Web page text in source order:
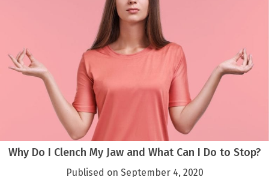
Why Do I Clench My Jaw and What Can I Do to Stop?
Publised on September 4, 2020